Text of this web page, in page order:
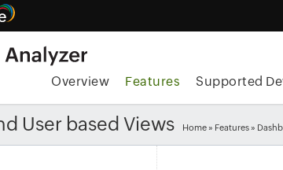
Overview Features Supported
User based Views Home » Features »